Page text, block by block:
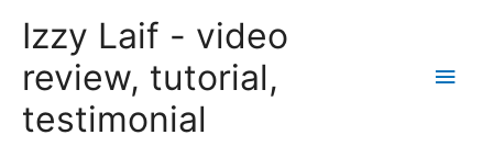
Izzy Laif - video
review, tutorial,
testimonial
Main